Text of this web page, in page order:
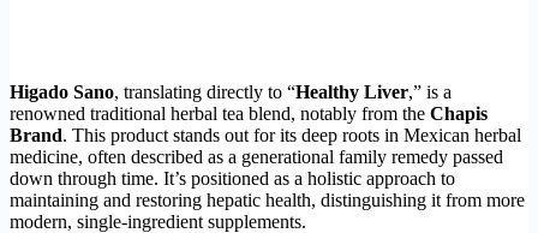
Higado Sano, translating directly to “Healthy Liver,” is a
renowned traditional herbal tea blend, notably from the Chapis
Brand. This product stands out for its deep roots in Mexican herbal
medicine, often described as a generational family remedy passed
down through time. It’s positioned as a holistic approach to
maintaining and restoring hepatic health, distinguishing it from more
modern, single-ingredient supplements.